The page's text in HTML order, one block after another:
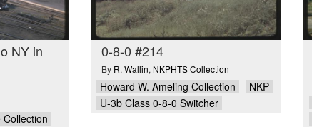
NY in
0-8-0 #214
By R. Wallin, NKPHTS Collection
Howard W. Ameling Collection
NKP
U-3b Class 0-8-0 Switcher